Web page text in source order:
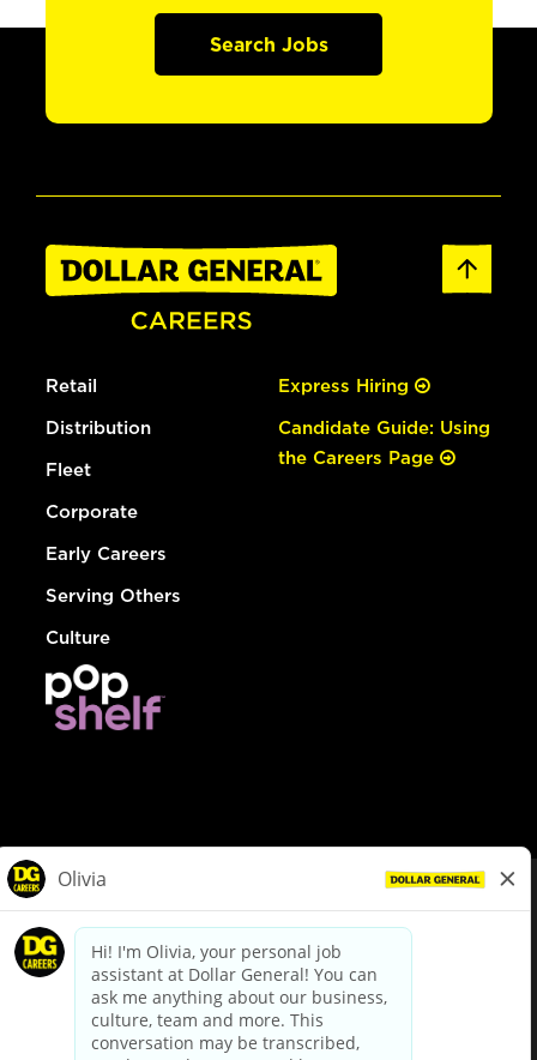
Search Jobs
Retail
Distribution
Fleet
Corporate
Early Careers
Serving Others
Culture
Express Hiring
Candidate Guide: Using
the Careers Page
dollargeneral.com|Privacy Policy|Terms & Conditions
Your Privacy Choices
California Employee and Third Party Privacy Policy
Applicant Privacy Notice